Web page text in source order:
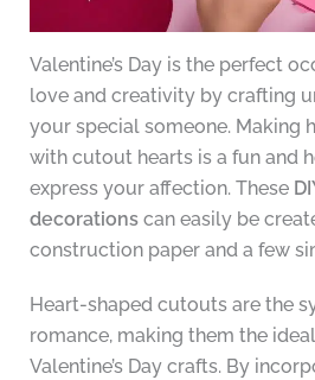
Valentine’s Day is the perfect
love and creativity by crafting
your special someone. Making
with cutout hearts is a fun and
express your affection. These
decorationscan easily be
construction paper and a few
Heart-shaped cutouts are the
romance, making them the
Valentine’s Day crafts. By